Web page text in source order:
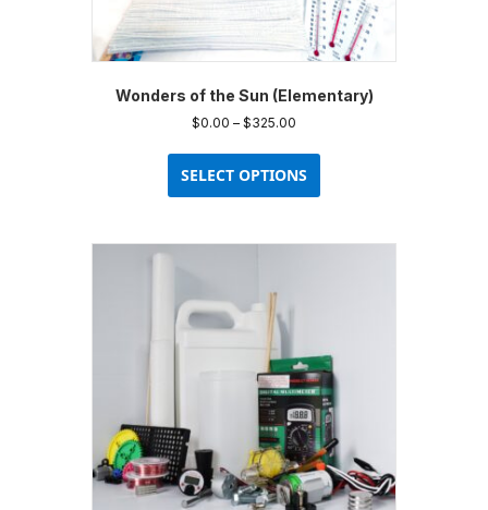
Wonders of the Sun (Elementary)
$0.00 – $325.00
$0.00
through
$325.00
SELECT OPTIONS
has
on
the
product
page